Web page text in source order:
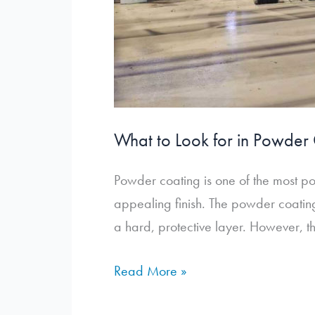
What to Look for in
Powder coating is one of the most
appealing finish. The powder
a hard, protective layer. However,
What
Read More »